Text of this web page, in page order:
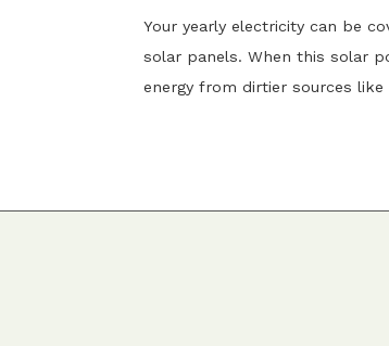
Your yearly electricity can be
solar panels. When this solar
energy from dirtier sources like